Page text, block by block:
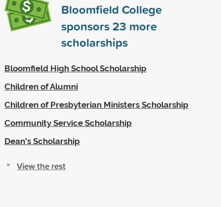
Bloomfield College
sponsors23 more
scholarships
Bloomfield High School Scholarship
Children of Alumni
Children of Presbyterian Ministers Scholarship
Community Service Scholarship
Dean's Scholarship
View the rest